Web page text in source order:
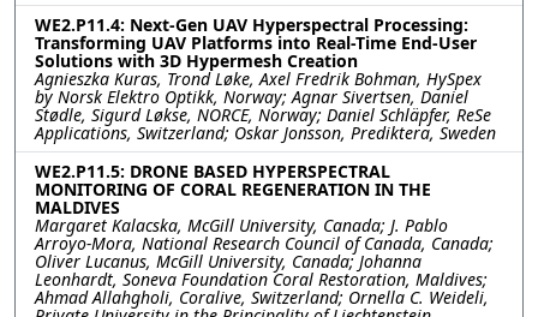
WE2.P11.4: Next-Gen UAV Hyperspectral Processing:
Transforming UAV Platforms into Real-Time End-User
Solutions with 3D Hypermesh Creation
Agnieszka Kuras, Trond Løke, Axel Fredrik Bohman, HySpex
by Norsk Elektro Optikk, Norway; Agnar Sivertsen, Daniel
Stødle, Sigurd Løkse, NORCE, Norway; Daniel Schläpfer, ReSe
Applications, Switzerland; Oskar Jonsson, Prediktera, Sweden
WE2.P11.5: DRONE BASED HYPERSPECTRAL
MONITORING OF CORAL REGENERATION IN THE
MALDIVES
Margaret Kalacska, McGill University, Canada; J. Pablo
Arroyo-Mora, National Research Council of Canada, Canada;
Oliver Lucanus, McGill University, Canada; Johanna
Leonhardt, Soneva Foundation Coral Restoration, Maldives;
Ahmad Allahgholi, Coralive, Switzerland; Ornella C. Weideli,